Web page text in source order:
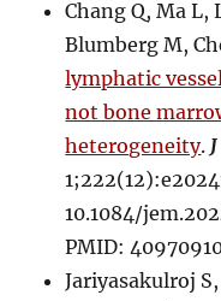
Chang Q, Ma L,
Blumberg M,
lymphatic
not bone
heterogeneity.
10.1084/
PMID:
Jariyasakulroj